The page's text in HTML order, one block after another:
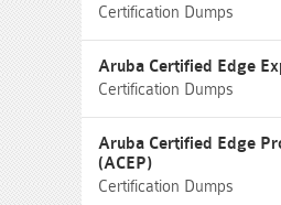
Certification Dumps
Aruba Certified Edge
Certification Dumps
Aruba Certified Edge
(ACEP)
Certification Dumps